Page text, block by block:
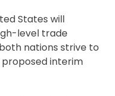
States will
level trade
nations strive to
interim